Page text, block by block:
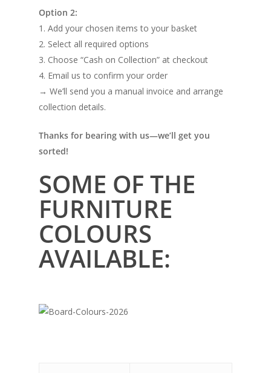
Option 2:
1. Add your chosen items to your basket
2. Select all required options
3. Choose “Cash on Collection” at checkout
4. Email us to confirm your order
→ We’ll send you a manual invoice and arrange
collection details.
Thanks for bearing with us—we’ll get you
sorted!
SOME OF THE
FURNITURE
COLOURS
AVAILABLE: